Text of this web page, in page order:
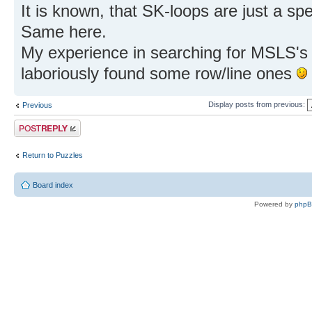
It is known, that SK-loops are just a
Same here.
My experience in searching for
laboriously found some row/line ones
Previous Display posts from previous:
Post a reply
Return to Puzzles
Board index
Powered by